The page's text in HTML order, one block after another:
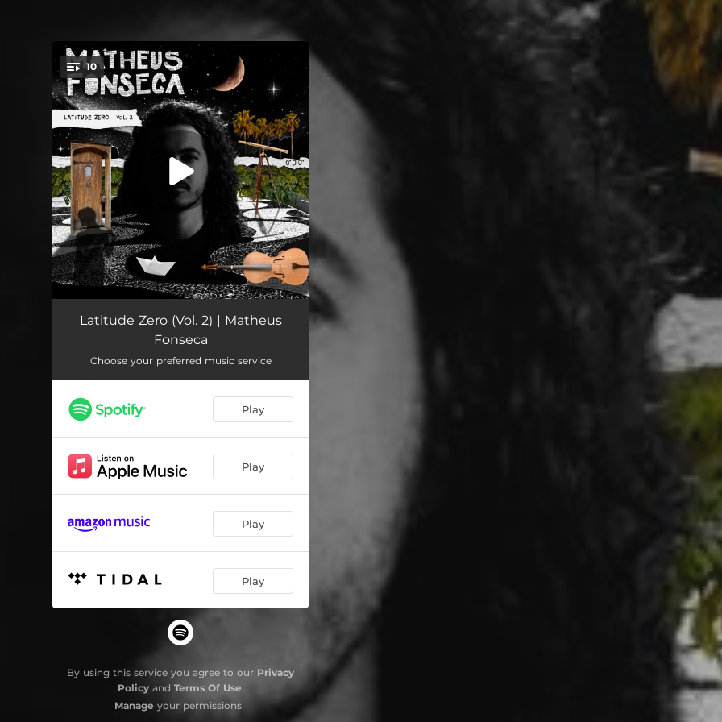
You're all set!
10
A-Deus 03:20
Feitiço Carioca
Sal y Arena 04:07
Tira os olhos da luneta
That I love you too 02:44
01:12
04:05
Latitude 0° 0' 0" 00:47
Latitude Zero (Vol. 2) | Matheus
Fonseca
Choose your preferred music service
Play
Play
Play
Play
By using this service you agree to our Privacy
Policyand Terms Of Use.
Manage your permissions